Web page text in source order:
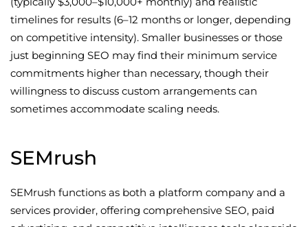
timelines for results (6–12 months or longer, depending
on competitive intensity). Smaller businesses or those
just beginning SEO may find their minimum service
commitments higher than necessary, though their
willingness to discuss custom arrangements can
sometimes accommodate scaling needs.
SEMrush
SEMrush functions as both a platform company and a
services provider, offering comprehensive SEO, paid